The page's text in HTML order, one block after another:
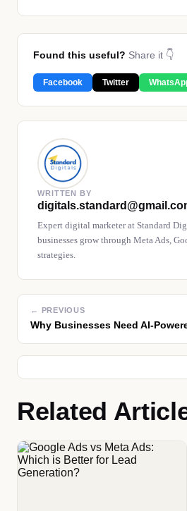
Found this useful? Share it 👇
Facebook Twitter
WRITTEN BY
Expert digital marketer at Standard
businesses grow through Meta Ads,
strategies.
← PREVIOUS
Why Businesses Need AI-
Related